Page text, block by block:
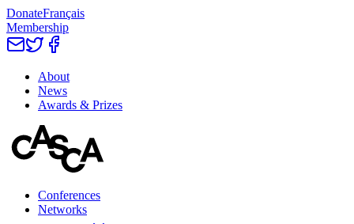
DonateFrançais
Membership
About
News
Awards & Prizes
Conferences
Networks